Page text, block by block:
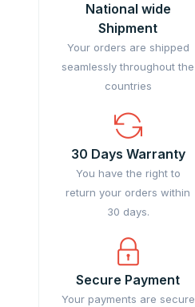
National wide
Shipment
Your orders are shipped
seamlessly throughout the
countries
30 Days Warranty
You have the right to
return your orders within
30 days.
Secure Payment
Your payments are secure